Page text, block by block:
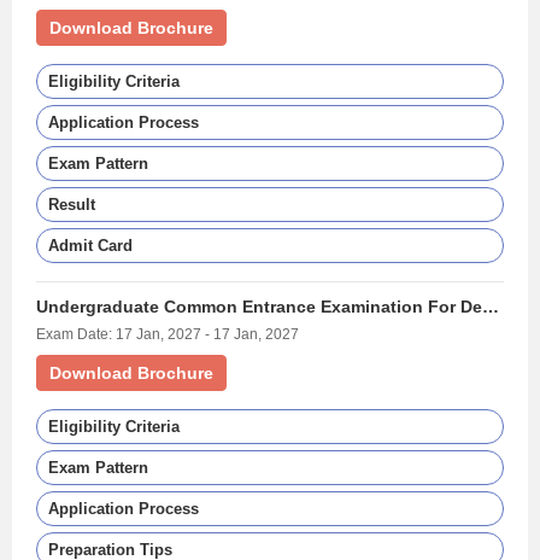
Download Brochure
Eligibility Criteria
Application Process
Exam Pattern
Result
Admit Card
Undergraduate Common Entrance Examination For Design - (UCEED)
Exam Date: 17 Jan, 2027 - 17 Jan, 2027
Download Brochure
Eligibility Criteria
Exam Pattern
Application Process
Preparation Tips